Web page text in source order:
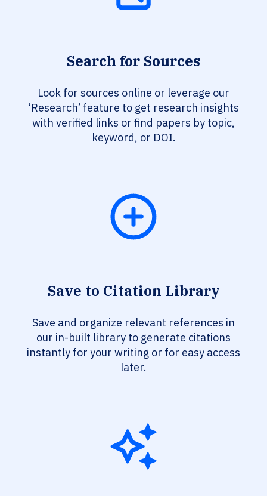
Search for Sources
Look for sources online or leverage our
‘Research’ feature to get research insights
with verified links or find papers by topic,
keyword, or DOI.
Save to Citation Library
Save and organize relevant references in
our in-built library to generate citations
instantly for your writing or for easy access
later.